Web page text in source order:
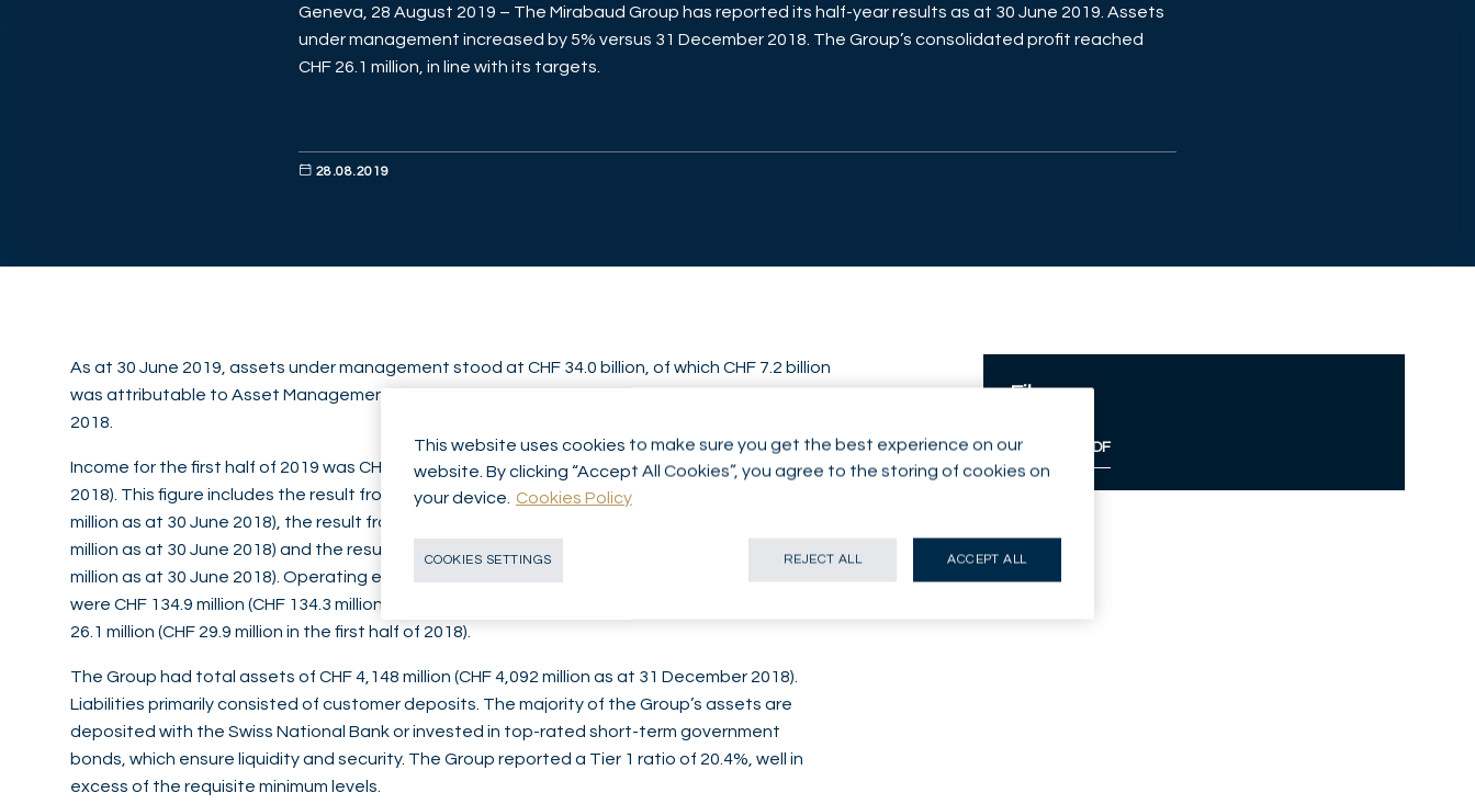
Geneva, 28 August 2019 – The Mirabaud Group has reported its half-year results as at 30 June 2019. Assets
under management increased by 5% versus 31 December 2018. The Group’s consolidated profit reached
CHF 26.1 million, in line with its targets.
28.08.2019
As at 30 June 2019, assets under management stood at CHF 34.0 billion, of which CHF 7.2 billion
was attributable to Asset Management. This compares with CHF 32.3 billion at 31 December
2018.
Income for the first half of 2019 was CHF 164.6 million (from CHF 174.0 million in the first half of
2018). This figure includes the result from commission business of CHF 119.7 million (CHF 134.8
million as at 30 June 2018), the result from interest operations of CHF 14.3 million (CHF 16.9
million as at 30 June 2018) and the result from trading activities of CHF 22.6 million (CHF 18.2
million as at 30 June 2018). Operating expenses before depreciation, amortisation and tax
were CHF 134.9 million (CHF 134.3 million as at 30 June 2018). Consolidated profit came in at CHF
26.1 million (CHF 29.9 million in the first half of 2018).
The Group had total assets of CHF 4,148 million (CHF 4,092 million as at 31 December 2018).
Liabilities primarily consisted of customer deposits. The majority of the Group’s assets are
deposited with the Swiss National Bank or invested in top-rated short-term government
bonds, which ensure liquidity and security. The Group reported a Tier 1 ratio of 20.4%, well in
excess of the requisite minimum levels.
Files
Download PDF
This website uses cookies to make sure you get the best experience on our
website. By clicking “Accept All Cookies”, you agree to the storing of cookies on
your device.
Cookies Policy
COOKIES SETTINGS REJECT ALL ACCEPT ALL